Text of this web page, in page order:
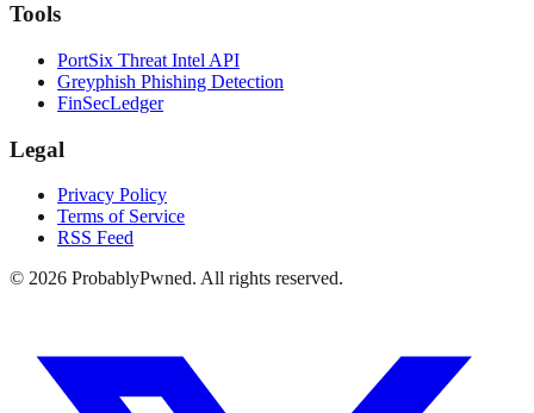
Tools
PortSix Threat Intel API
Greyphish Phishing Detection
FinSecLedger
Legal
Privacy Policy
Terms of Service
RSS Feed
© 2026 ProbablyPwned. All rights reserved.